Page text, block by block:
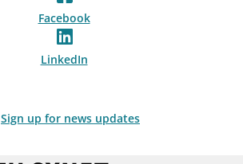
Facebook
LinkedIn
Sign up for news updates